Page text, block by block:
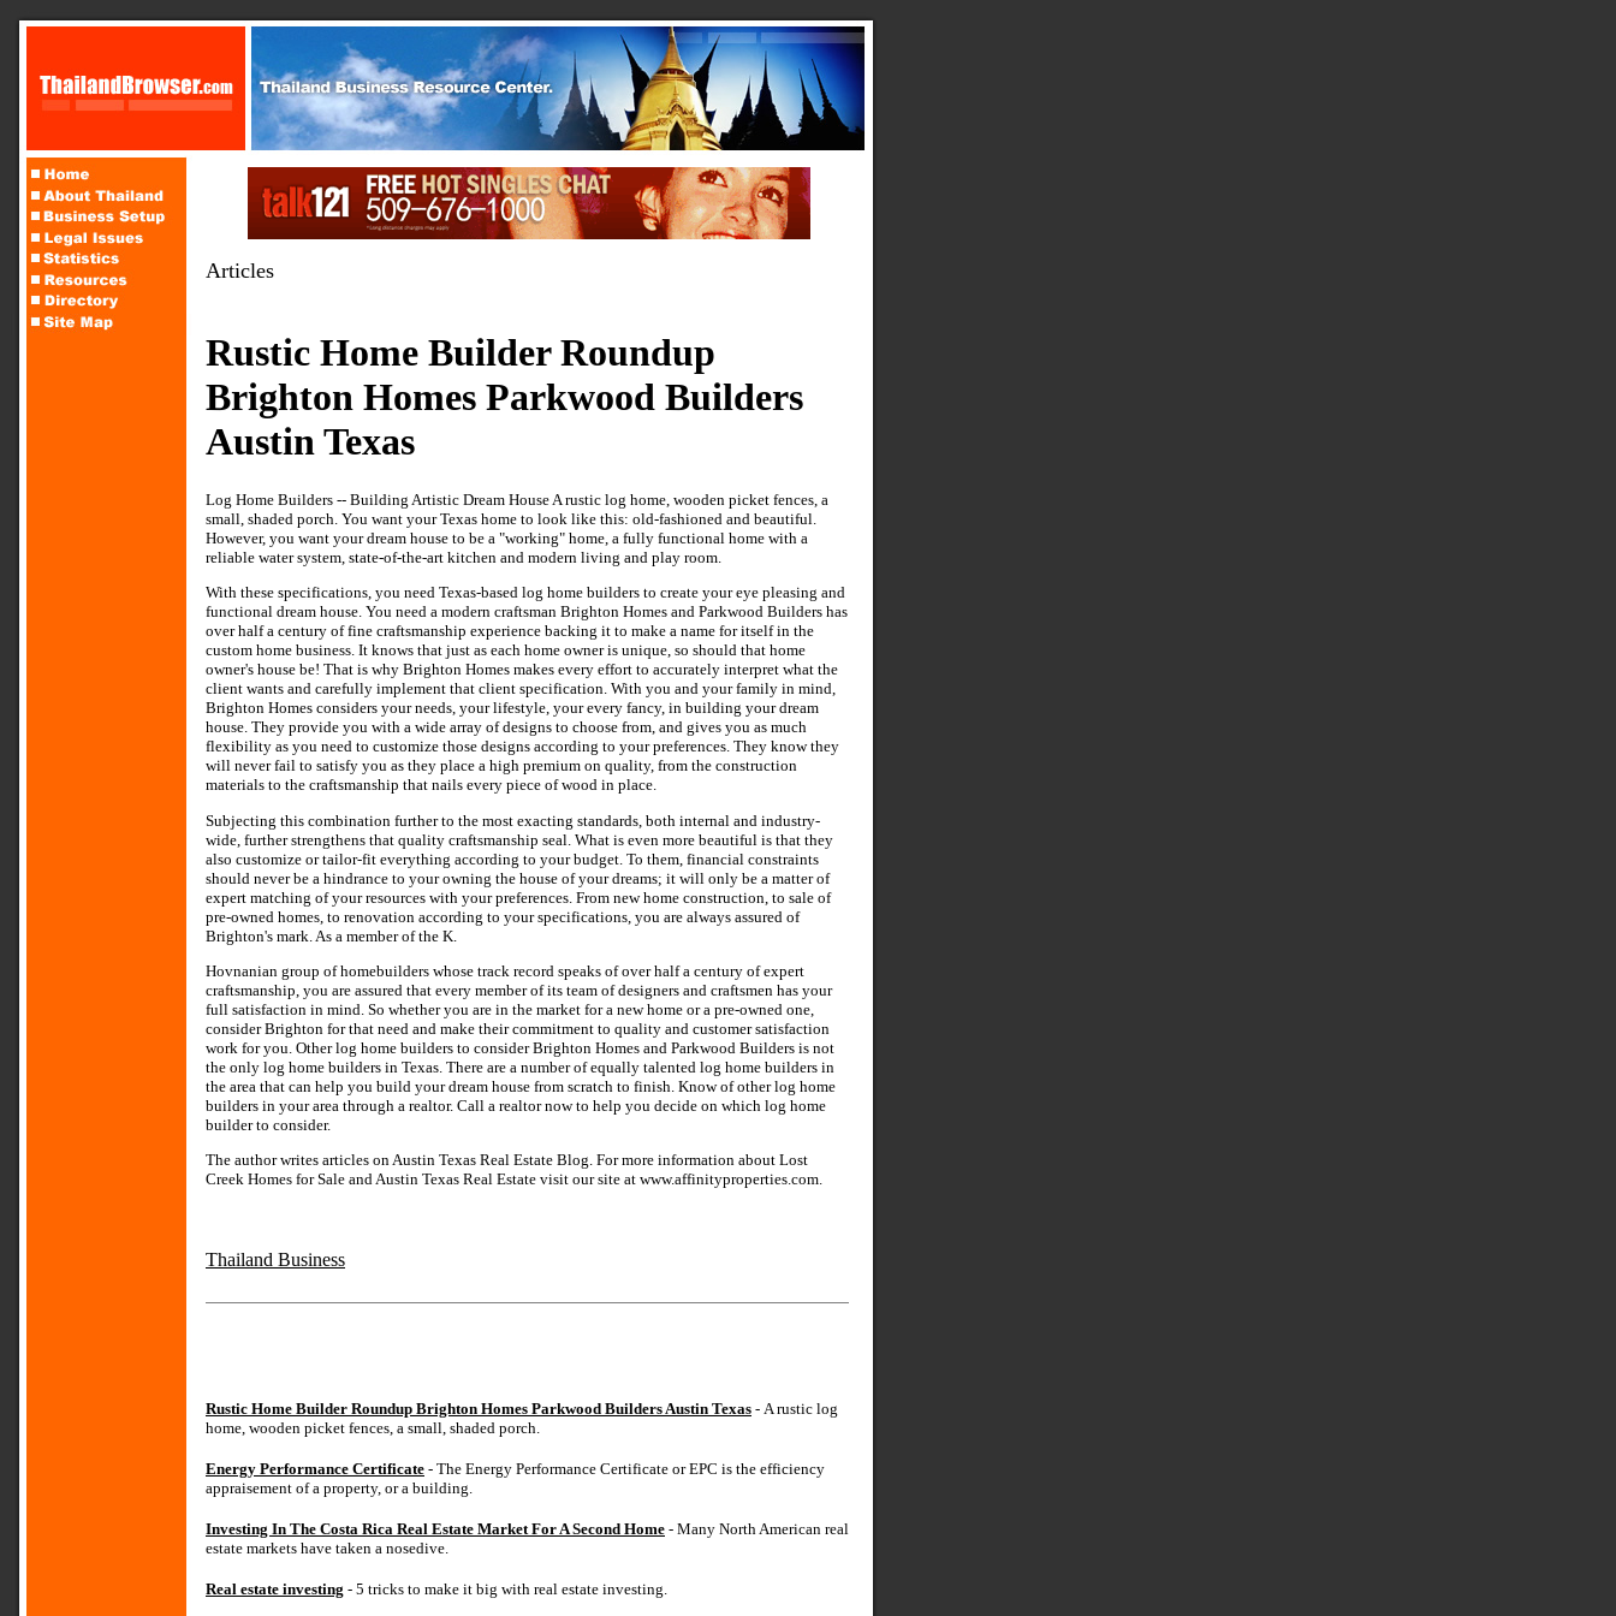
Articles
Rustic Home Builder Roundup
Brighton Homes Parkwood Builders
Austin Texas
Log Home Builders -- Building Artistic Dream House A rustic log home, wooden picket fences, a
small, shaded porch. You want your Texas home to look like this: old-fashioned and beautiful.
However, you want your dream house to be a "working" home, a fully functional home with a
reliable water system, state-of-the-art kitchen and modern living and play room.
With these specifications, you need Texas-based log home builders to create your eye pleasing and
functional dream house. You need a modern craftsman Brighton Homes and Parkwood Builders has
over half a century of fine craftsmanship experience backing it to make a name for itself in the
custom home business. It knows that just as each home owner is unique, so should that home
owner's house be! That is why Brighton Homes makes every effort to accurately interpret what the
client wants and carefully implement that client specification. With you and your family in mind,
Brighton Homes considers your needs, your lifestyle, your every fancy, in building your dream
house. They provide you with a wide array of designs to choose from, and gives you as much
flexibility as you need to customize those designs according to your preferences. They know they
will never fail to satisfy you as they place a high premium on quality, from the construction
materials to the craftsmanship that nails every piece of wood in place.
Subjecting this combination further to the most exacting standards, both internal and industry-
wide, further strengthens that quality craftsmanship seal. What is even more beautiful is that they
also customize or tailor-fit everything according to your budget. To them, financial constraints
should never be a hindrance to your owning the house of your dreams; it will only be a matter of
expert matching of your resources with your preferences. From new home construction, to sale of
pre-owned homes, to renovation according to your specifications, you are always assured of
Brighton's mark. As a member of the K.
Hovnanian group of homebuilders whose track record speaks of over half a century of expert
craftsmanship, you are assured that every member of its team of designers and craftsmen has your
full satisfaction in mind. So whether you are in the market for a new home or a pre-owned one,
consider Brighton for that need and make their commitment to quality and customer satisfaction
work for you. Other log home builders to consider Brighton Homes and Parkwood Builders is not
the only log home builders in Texas. There are a number of equally talented log home builders in
the area that can help you build your dream house from scratch to finish. Know of other log home
builders in your area through a realtor. Call a realtor now to help you decide on which log home
builder to consider.
The author writes articles on Austin Texas Real Estate Blog. For more information about Lost
Creek Homes for Sale and Austin Texas Real Estate visit our site at www.affinityproperties.com.
Thailand Business
Rustic Home Builder Roundup Brighton Homes Parkwood Builders Austin Texas - A rustic log
home, wooden picket fences, a small, shaded porch.
Energy Performance Certificate - The Energy Performance Certificate or EPC is the efficiency
appraisement of a property, or a building.
Investing In The Costa Rica Real Estate Market For A Second Home - Many North American real
estate markets have taken a nosedive.
Real estate investing - 5 tricks to make it big with real estate investing.